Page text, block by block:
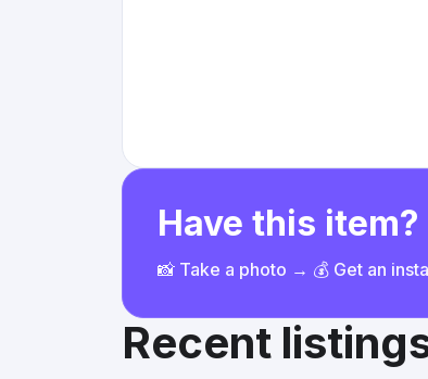
Have this
📸 Take a photo → 💰 Get an
Recent